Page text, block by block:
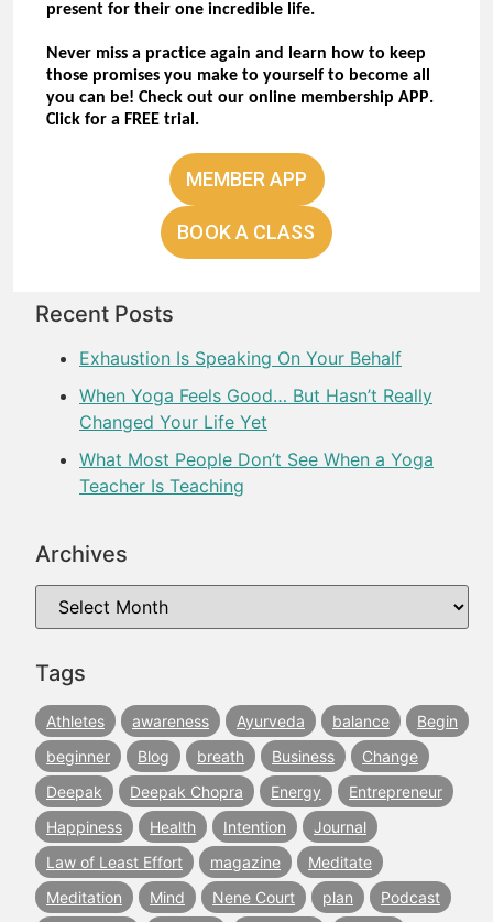
present for their one incredible life.
Never miss a practice again and learn how to keep
those promises you make to yourself to become all
you can be! Check out our online membership APP.
Click for a FREE trial.
MEMBER APP
BOOK A CLASS
Recent Posts
Exhaustion Is Speaking On Your Behalf
When Yoga Feels Good… But Hasn’t Really
Changed Your Life Yet
What Most People Don’t See When a Yoga
Teacher Is Teaching
Archives
Tags
Athletes awareness Ayurveda balance
Begin
beginner
Blog breath Business
Change
Deepak
Deepak Chopra Energy
Entrepreneur
Happiness
Health Intention
Journal
Law of Least Effort
magazine
Meditate
Meditation
Mind Nene Court plan
Podcast